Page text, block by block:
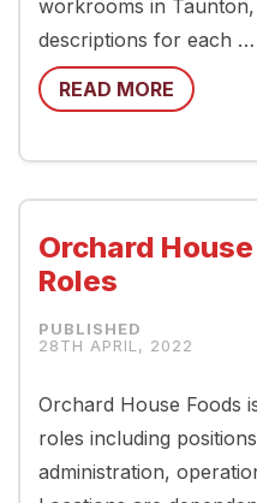
workrooms in
descriptions for each …
READ MORE
Orchard
Roles
28TH APRIL, 2022
Orchard House Foods
roles including
administration,